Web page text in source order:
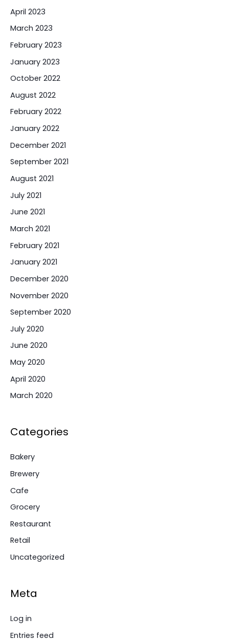
April 2023
March 2023
February 2023
January 2023
October 2022
August 2022
February 2022
January 2022
December 2021
September 2021
August 2021
July 2021
June 2021
March 2021
February 2021
January 2021
December 2020
November 2020
September 2020
July 2020
June 2020
May 2020
April 2020
March 2020
Categories
Bakery
Brewery
Cafe
Grocery
Restaurant
Retail
Uncategorized
Meta
Log in
Entries feed